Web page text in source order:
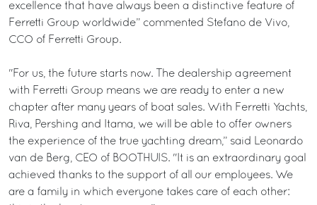
excellence that have always been a distinctive feature of
Ferretti Group worldwide” commented Stefano de Vivo,
CCO of Ferretti Group.
"For us, the future starts now. The dealership agreement
with Ferretti Group means we are ready to enter a new
chapter after many years of boat sales. With Ferretti Yachts,
Riva, Pershing and Itama, we will be able to offer owners
the experience of the true yachting dream,” said Leonardo
van de Berg, CEO of BOOTHUIS. "It is an extraordinary goal
achieved thanks to the support of all our employees. We
are a family in which everyone takes care of each other: